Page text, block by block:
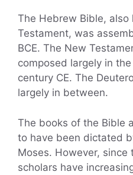
The Hebrew Bible, also
Testament, was
BCE. The New
composed largely in
century CE. The
largely in between.
The books of the Bible
to have been dictated
Moses. However, since
scholars have